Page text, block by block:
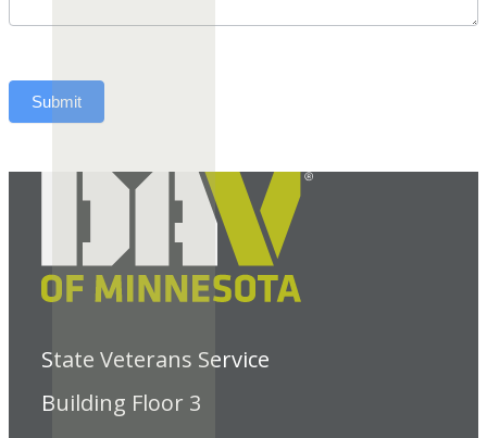
Submit
State Veterans Service
Building Floor 3